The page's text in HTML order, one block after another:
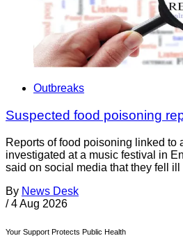
Outbreaks
Suspected food poisoning
Reports of food poisoning linked to
investigated at a music festival in
said on social media that they fell ill
By News Desk
/ 4 Aug 2026
Your Support Protects Public Health